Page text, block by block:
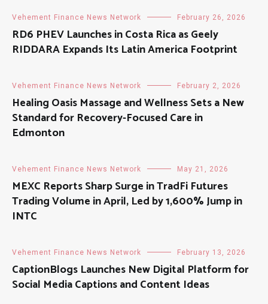
Vehement Finance News Network February 26, 2026
RD6 PHEV Launches in Costa Rica as Geely
RIDDARA Expands Its Latin America Footprint
Vehement Finance News Network February 2, 2026
Healing Oasis Massage and Wellness Sets a New
Standard for Recovery-Focused Care in
Edmonton
Vehement Finance News Network May 21, 2026
MEXC Reports Sharp Surge in TradFi Futures
Trading Volume in April, Led by 1,600% Jump in
INTC
Vehement Finance News Network February 13, 2026
CaptionBlogs Launches New Digital Platform for
Social Media Captions and Content Ideas